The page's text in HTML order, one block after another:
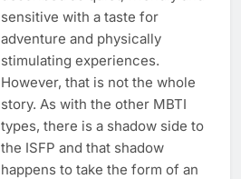
sensitive with a taste for
adventure and physically
stimulating experiences.
However, that is not the whole
story. As with the other MBTI
types, there is a shadow side to
the ISFP and that shadow
happens to take the form of an